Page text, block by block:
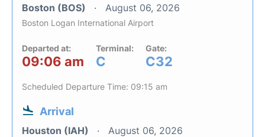
Boston (BOS) August 06, 2026
Boston Logan International Airport
Departed at:
09:06 am
Terminal:
C
Gate:
C32
Scheduled Departure Time: 09:15 am
Arrival
Houston (IAH) August 06, 2026